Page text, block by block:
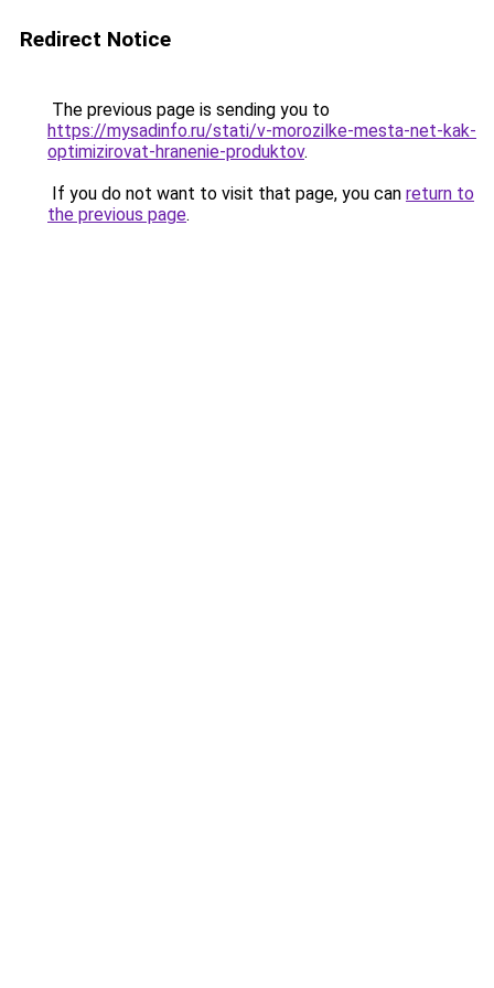
Redirect Notice
The previous page is sending you to
https://mysadinfo.ru/stati/v-morozilke-mesta-net-kak-
optimizirovat-hranenie-produktov.
If you do not want to visit that page, you can return to
the previous page.